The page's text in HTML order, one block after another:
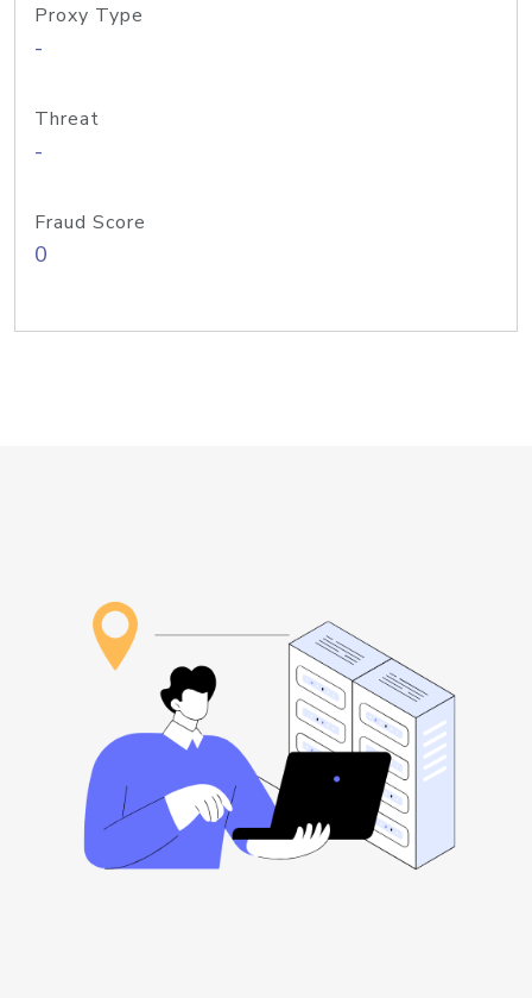
Proxy Type
-
Threat
-
Fraud Score
0